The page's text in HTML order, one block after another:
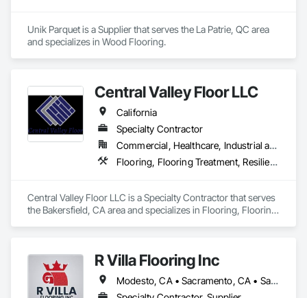
Unik Parquet is a Supplier that serves the La Patrie, QC area
and specializes in Wood Flooring.
Central Valley Floor LLC
California
Specialty Contractor
Commercial, Healthcare, Industrial and Energy, Residential
Flooring, Flooring Treatment, Resilient Flooring, Wood Flooring
Central Valley Floor LLC is a Specialty Contractor that serves
the Bakersfield, CA area and specializes in Flooring, Flooring
R Villa Flooring Inc
Modesto, CA • Sacramento, CA • San Francisco, CA • San Jose, CA • Tracy, CA • California